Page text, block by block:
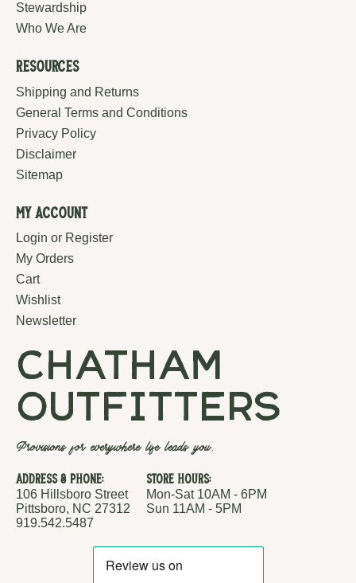
Stewardship
Who We Are
Resources
Shipping and Returns
General Terms and Conditions
Privacy Policy
Disclaimer
Sitemap
My Account
Login or Register
My Orders
Cart
Wishlist
Newsletter
chatham
outfitters
Provisions for everywhere life leads you.
Address & Phone:
106 Hillsboro Street
Pittsboro, NC 27312
919.542.5487
Store Hours:
Mon-Sat 10AM - 6PM
Sun 11AM - 5PM